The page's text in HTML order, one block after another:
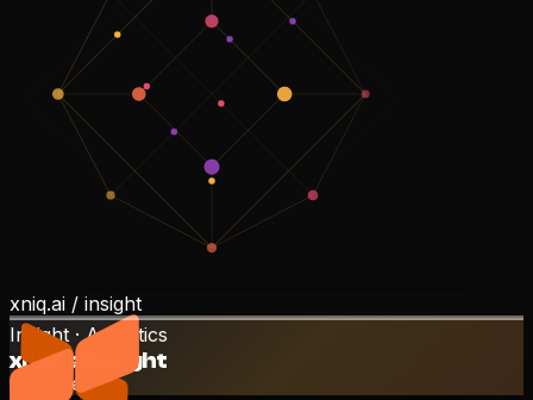
xniq.ai / insight
Insight · Analytics
xnIQ.ai Insight
Live preview